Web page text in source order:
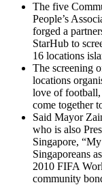
The five
People’s
forged a
StarHub to
16 locations
The screening
locations
love of football,
come together
Said Mayor
who is also
Singapore,
Singaporeans
2010 FIFA
community